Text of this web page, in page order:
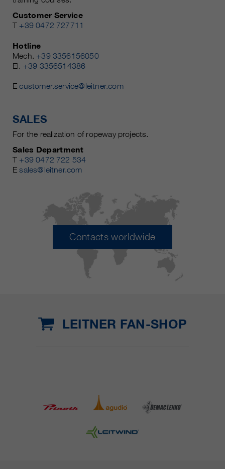
Customer Service
T +39 0472 727711
Hotline
Mech. +39 3356156050
El. +39 3356514386
Ecustomer.service@leitner.com
SALES
For the realization of ropeway projects.
Sales Department
T +39 0472 722 534
Esales@leitner.com
Contacts worldwide
LEITNER FAN-SHOP